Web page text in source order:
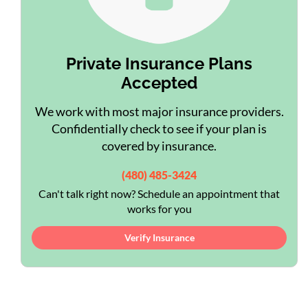
Private Insurance Plans
Accepted
We work with most major insurance providers.
Confidentially check to see if your plan is
covered by insurance.
(480) 485-3424
Can't talk right now? Schedule an appointment that
works for you
Verify Insurance